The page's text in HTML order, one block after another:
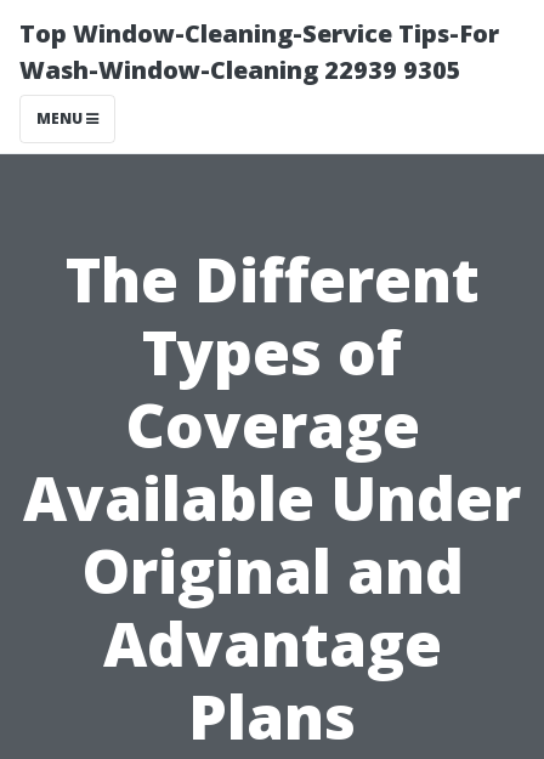
Top Window-Cleaning-Service Tips-For
Wash-Window-Cleaning 22939 9305
MENU
The Different
Types of
Coverage
Available Under
Original and
Advantage
Plans